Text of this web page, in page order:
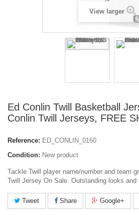
View larger
Ed Conlin Twill Basketball
Conlin Twill Jerseys, FREE
Reference: ED_CONLIN_0160
Condition: New product
Tackle Twill player name/number and team
Twill Jersey On Sale. Outstanding looks
Tweet Share Google+